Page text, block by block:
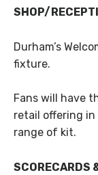
SHOP/
Durham’s
fixture.
Fans will have
retail offering
range of kit.
SCORECARDS